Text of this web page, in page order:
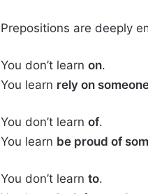
Prepositions are deeply
You don’t learn on.
You learn rely on
You don’t learn of.
You learn be proud of
You don’t learn to.